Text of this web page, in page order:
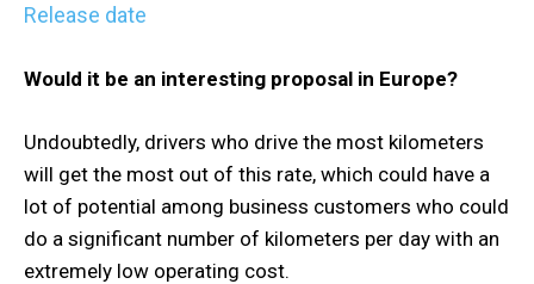
Release date
Would it be an interesting proposal in Europe?
Undoubtedly, drivers who drive the most kilometers
will get the most out of this rate, which could have a
lot of potential among business customers who could
do a significant number of kilometers per day with an
extremely low operating cost.